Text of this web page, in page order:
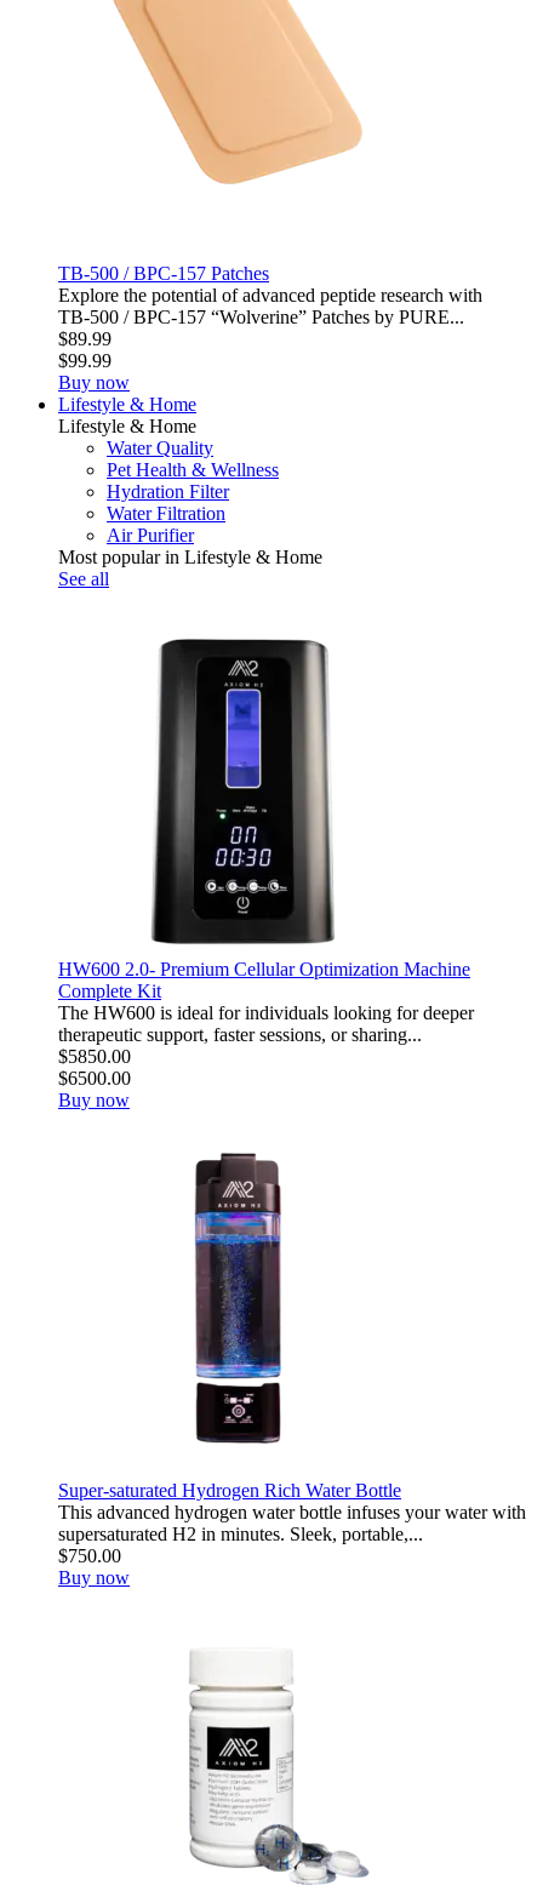
TB-500 / BPC-157 Patches
Explore the potential of advanced peptide research with
TB‑500 / BPC‑157 “Wolverine” Patches by PURE...
$89.99
$99.99
Buy now
Lifestyle & Home
Lifestyle & Home
Water Quality
Pet Health & Wellness
Hydration Filter
Water Filtration
Air Purifier
Most popular in Lifestyle & Home
See all
HW600 2.0- Premium Cellular Optimization Machine
Complete Kit
The HW600 is ideal for individuals looking for deeper
therapeutic support, faster sessions, or sharing...
$5850.00
$6500.00
Buy now
Super-saturated Hydrogen Rich Water Bottle
This advanced hydrogen water bottle infuses your water with
supersaturated H2 in minutes. Sleek, portable,...
$750.00
Buy now